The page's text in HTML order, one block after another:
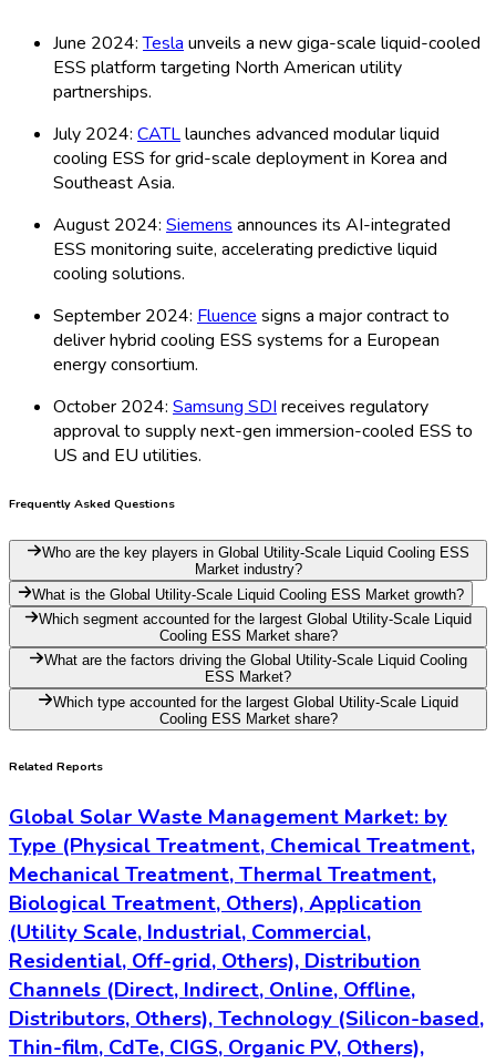
(Utility Scale, Industrial, Commercial,
Residential, Off-grid, Others), Distribution
Channels (Direct, Indirect, Online, Offline,
Distributors, Others), Technology (Silicon-based,
Thin-film, CdTe, CIGS, Organic PV, Others),
Organization Size (Small, Medium, Large) and
By Global – Historical & Forecast Period (2020-
2035) Comprehensive Study 2025
Global Solar Module Recycling Market: by Type
(Silicon-Based, Thin-Film, Others), Application
(Commercial, Residential, Industrial, Utility-
Scale, Others), Distribution Channels (Direct
Sales, Distributors, Online Sales, Retail, Others),
Mechanical, Electrochemical, Others),
Organization Size (Small, Medium, Large) and
By Global – Historical & Forecast Period (2020-
2035) Comprehensive Study 2025
23-06-2026Read More
Global Renewable Energy Equipment Recycling
Market: by Type (Solar Panel Recycling, Wind
Industrial, Residential, Commercial), Distribution
Channels (Direct Sales, Distributors, Online
Sales, Retail, Resellers), Technology
(Mechanical, Thermal, Chemical, Biological),
Organization Size (Small, Medium, Large) and
By Global – Historical & Forecast Period (2020-
2035) Comprehensive Study 2025
18-06-2026Read More